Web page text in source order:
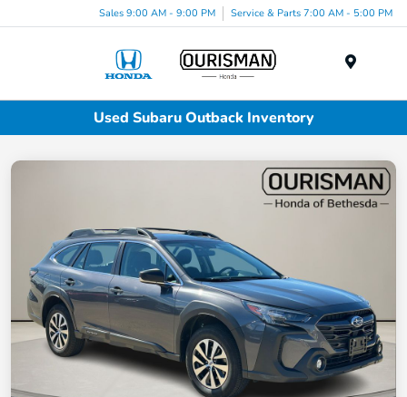
Sales 9:00 AM - 9:00 PM Service & Parts 7:00 AM - 5:00 PM
Used Subaru Outback Inventory